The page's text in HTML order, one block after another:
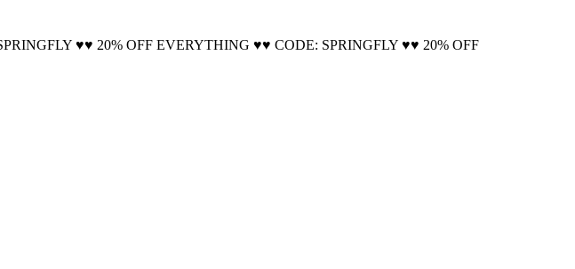
♥♥ 20% OFF EVERYTHING ♥♥ CODE: SPRINGFLY ♥♥ 20% OFF